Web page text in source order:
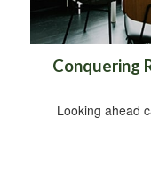
Conquering
Looking ahead